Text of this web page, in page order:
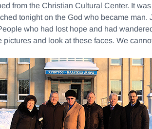
from the Christian Cultural Center. It
tonight on the God who became
who had lost hope and had
pictures and look at these faces. We